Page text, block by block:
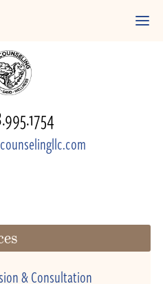
& Consultation